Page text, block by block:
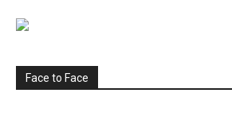
Face to Face